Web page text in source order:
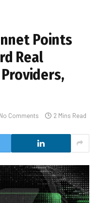
Points
Real
No Comments 2 Mins Read